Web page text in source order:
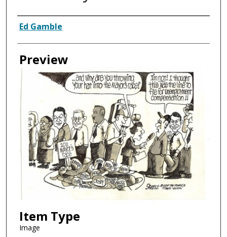
Creator
Ed Gamble
Preview
Item Type
Image